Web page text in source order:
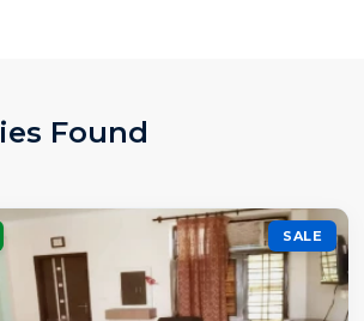
Found
SALE